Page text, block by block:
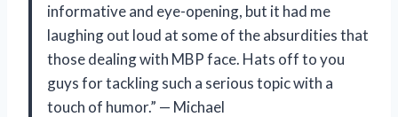
informative and eye-opening, but it had me
laughing out loud at some of the absurdities that
those dealing with MBP face. Hats off to you
guys for tackling such a serious topic with a
touch of humor.” — Michael